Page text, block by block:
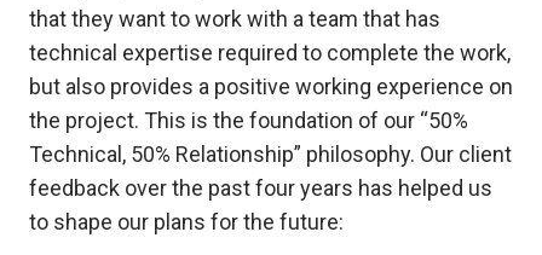
that they want to work with a team that has
technical expertise required to complete the work,
but also provides a positive working experience on
the project. This is the foundation of our “50%
Technical, 50% Relationship” philosophy. Our client
feedback over the past four years has helped us
to shape our plans for the future: